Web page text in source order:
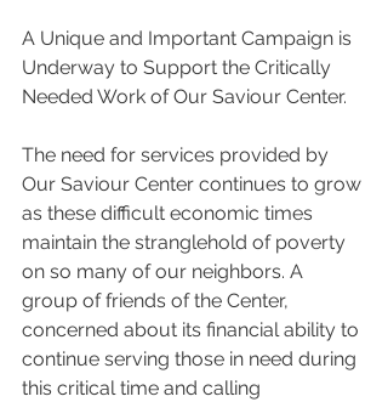
A Unique and Important Campaign is
Underway to Support the Critically
Needed Work of Our Saviour Center.
The need for services provided by
Our Saviour Center continues to grow
as these difficult economic times
maintain the stranglehold of poverty
on so many of our neighbors. A
group of friends of the Center,
concerned about its financial ability to
continue serving those in need during
this critical time and calling